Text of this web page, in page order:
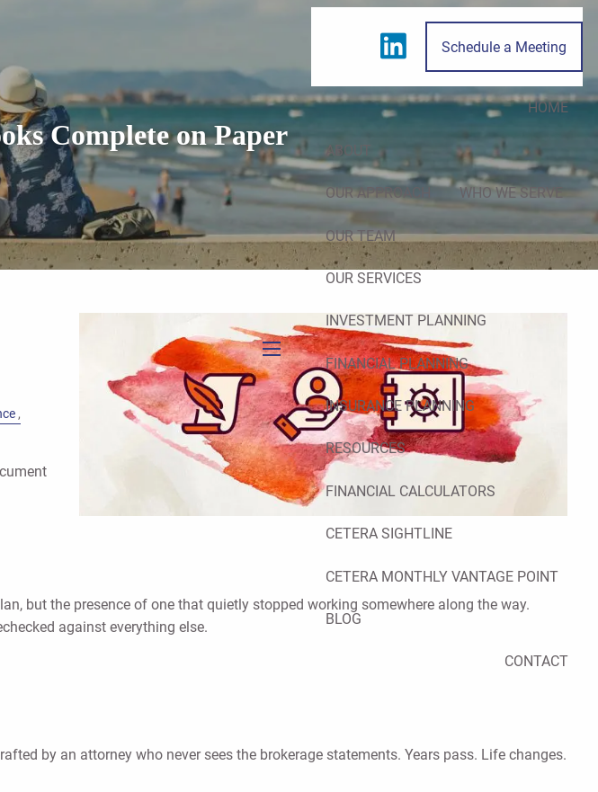
menu
Schedule a Meeting
HOME
ABOUT
OUR APPROACH WHO WE SERVE
OUR TEAM
OUR SERVICES
INVESTMENT PLANNING
FINANCIAL PLANNING
INSURANCE PLANNING
RESOURCES
FINANCIAL CALCULATORS
CETERA SIGHTLINE
CETERA MONTHLY VANTAGE POINT
BLOG
CONTACT
Complete on Paper
but the presence of one that quietly stopped working somewhere along the way.
against everything else.
by an attorney who never sees the brokerage statements. Years pass. Life changes.